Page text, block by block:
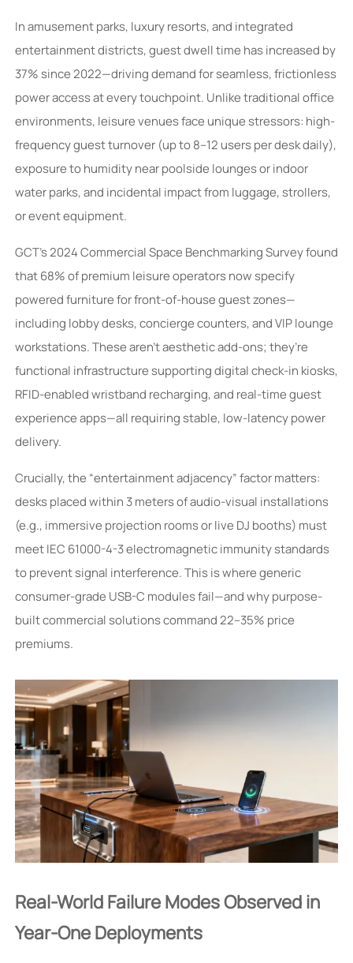
In amusement parks, luxury resorts, and integrated
entertainment districts, guest dwell time has increased by
37% since 2022—driving demand for seamless, frictionless
power access at every touchpoint. Unlike traditional office
environments, leisure venues face unique stressors: high-
frequency guest turnover (up to 8–12 users per desk daily),
exposure to humidity near poolside lounges or indoor
water parks, and incidental impact from luggage, strollers,
or event equipment.
GCT’s 2024 Commercial Space Benchmarking Survey found
that 68% of premium leisure operators now specify
powered furniture for front-of-house guest zones—
including lobby desks, concierge counters, and VIP lounge
workstations. These aren’t aesthetic add-ons; they’re
functional infrastructure supporting digital check-in kiosks,
RFID-enabled wristband recharging, and real-time guest
experience apps—all requiring stable, low-latency power
delivery.
Crucially, the “entertainment adjacency” factor matters:
desks placed within 3 meters of audio-visual installations
(e.g., immersive projection rooms or live DJ booths) must
meet IEC 61000-4-3 electromagnetic immunity standards
to prevent signal interference. This is where generic
consumer-grade USB-C modules fail—and why purpose-
built commercial solutions command 22–35% price
premiums.
Real-World Failure Modes Observed in
Year-One Deployments